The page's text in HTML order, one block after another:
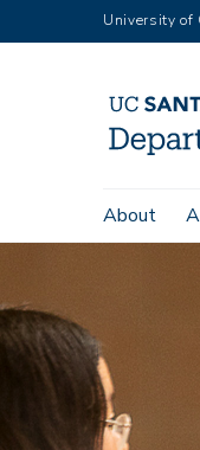
to
University of
Main
navigation
About